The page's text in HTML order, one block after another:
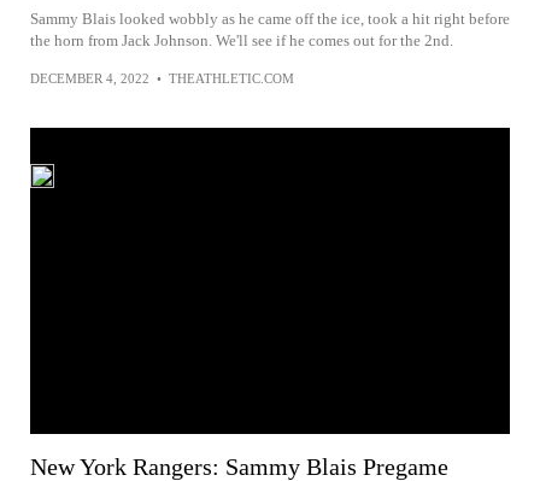
Sammy Blais looked wobbly as he came off the ice, took a hit right before
the horn from Jack Johnson. We'll see if he comes out for the 2nd.
DECEMBER 4, 2022 • THEATHLETIC.COM
New York Rangers: Sammy Blais Pregame